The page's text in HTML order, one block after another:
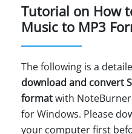
Tutorial on How
Music to MP3
The following is a
download and convert
formatwith
for Windows. Please
your computer first